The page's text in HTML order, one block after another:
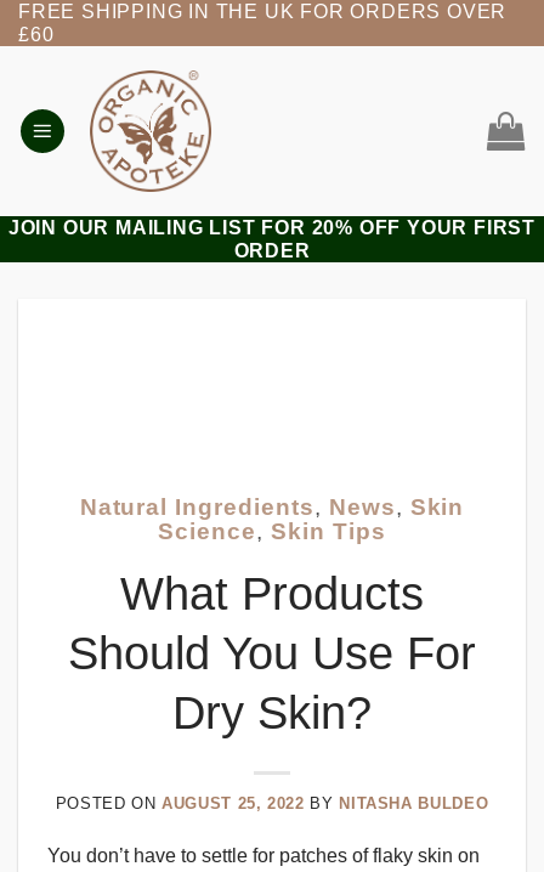
Skip
to
FREE SHIPPING IN THE UK FOR ORDERS OVER
£60
JOIN OUR MAILING LIST FOR 20% OFF YOUR FIRST
ORDER
Natural Ingredients, News, Skin
Science, Skin Tips
What Products
Should You Use For
Dry Skin?
POSTED ONAUGUST 25, 2022 BY NITASHA BULDEO
You don’t have to settle for patches of flaky skin on